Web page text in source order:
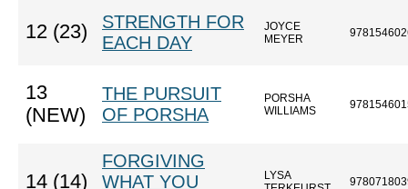
12 (23)
STRENGTH FOR
EACH DAY
JOYCE
MEYER
13
(NEW)
THE PURSUIT
OF PORSHA
PORSHA
WILLIAMS
14 (14)
FORGIVING
WHAT YOU
LYSA